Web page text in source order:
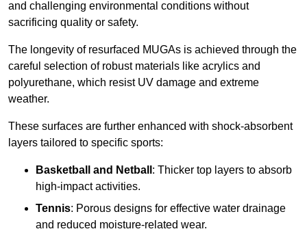
and challenging environmental conditions without
sacrificing quality or safety.
The longevity of resurfaced MUGAs is achieved through the
careful selection of robust materials like acrylics and
polyurethane, which resist UV damage and extreme
weather.
These surfaces are further enhanced with shock-absorbent
layers tailored to specific sports:
Basketball and Netball : Thicker top layers to absorb
high-impact activities.
Tennis: Porous designs for effective water drainage
and reduced moisture-related wear.